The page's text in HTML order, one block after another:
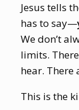
Jesus tells
has to say—
We don’t
limits.
hear. There
This is the